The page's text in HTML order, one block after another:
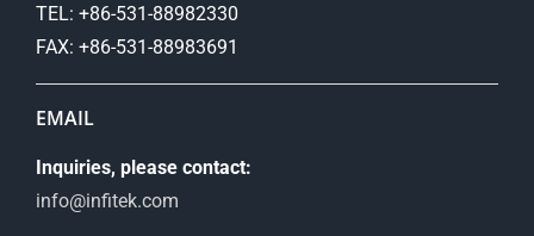
TEL: +86-531-88982330
FAX: +86-531-88983691
EMAIL
Inquiries, please contact:
info@infitek.com